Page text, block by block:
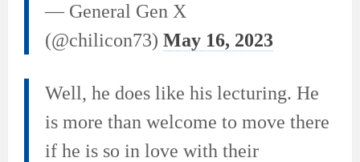
— General Gen X
(@chilicon73) May 16, 2023
Well, he does like his lecturing. He
is more than welcome to move there
if he is so in love with their